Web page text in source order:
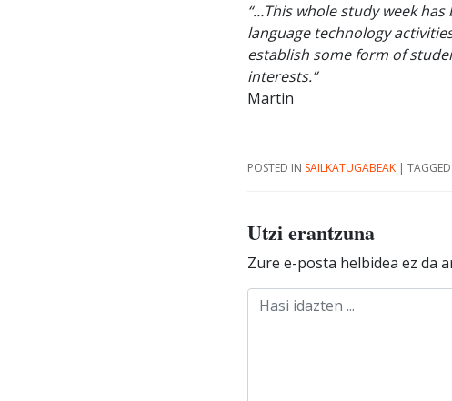
“…This whole study week
language technology
establish some form of
interests.”
Martin
POSTED IN SAILKATUGABEAK TAGGED
Utzi erantzuna
Zure e-posta helbidea ez da